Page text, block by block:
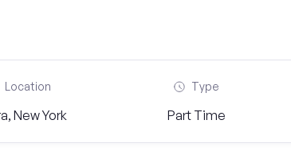
Location
New York
Type
Part Time